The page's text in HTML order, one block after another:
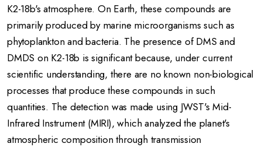
K2-18b's atmosphere. On Earth, these compounds are
primarily produced by marine microorganisms such as
phytoplankton and bacteria. The presence of DMS and
DMDS on K2-18b is significant because, under current
scientific understanding, there are no known non-biological
processes that produce these compounds in such
quantities. The detection was made using JWST's Mid-
Infrared Instrument (MIRI), which analyzed the planet's
atmospheric composition through transmission